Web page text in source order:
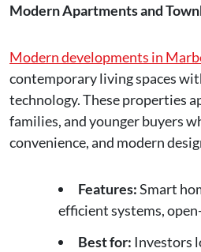
Modern Apartments and
Modern developments in
contemporary living spaces
technology. These properties
families, and younger buyers
convenience, and modern
Features:Smart
efficient systems,
Best for: Investors